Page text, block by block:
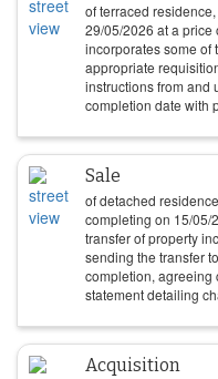
of terraced
29/05/2026 at a price
incorporates some of
appropriate
instructions from and
completion date with
Sale
of detached
completing on 15/05/
transfer of property
sending the transfer
completion, agreeing
statement detailing
Acquisition